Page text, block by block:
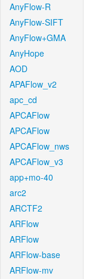
AnyFlow-R
AnyFlow-SIFT
AnyFlow+GMA
AnyHope
AOD
APAFlow_v2
apc_cd
APCAFlow
APCAFlow
APCAFlow_nws
APCAFlow_v3
app+mo-40
arc2
ARCTF2
ARFlow
ARFlow
ARFlow-base
ARFlow-mv